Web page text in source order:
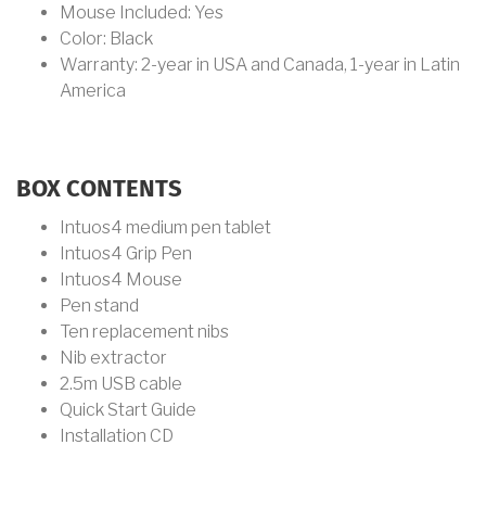
Mouse Included: Yes
Color: Black
Warranty: 2-year in USA and Canada, 1-year in Latin
America
BOX CONTENTS
Intuos4 medium pen tablet
Intuos4 Grip Pen
Intuos4 Mouse
Pen stand
Ten replacement nibs
Nib extractor
2.5m USB cable
Quick Start Guide
Installation CD